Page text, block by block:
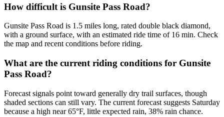
How difficult is Gunsite Pass Road?
Gunsite Pass Road is 1.5 miles long, rated double black diamond,
with a ground surface, with an estimated ride time of 16 min. Check
the map and recent conditions before riding.
What are the current riding conditions for Gunsite
Pass Road?
Forecast signals point toward generally dry trail surfaces, though
shaded sections can still vary. The current forecast suggests Saturday
because a high near 65°F, little expected rain, 38% rain chance.